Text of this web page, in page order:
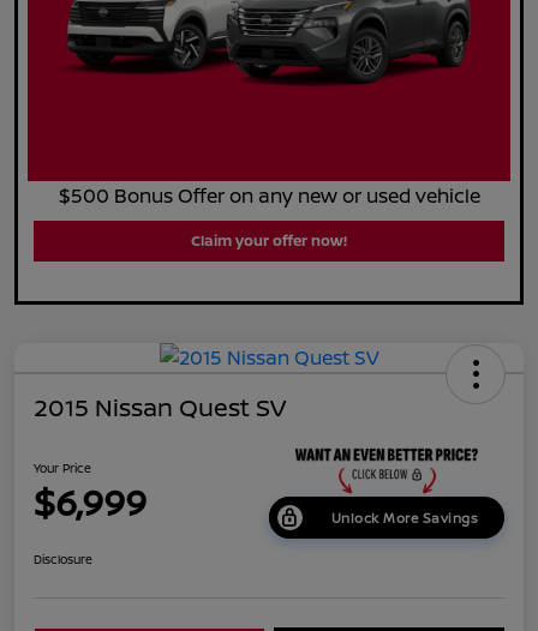
$500 Bonus Offer on any new or used vehicle
Claim your offer now!
2015 Nissan Quest SV
Your Price
$6,999 Unlock More Savings
Disclosure